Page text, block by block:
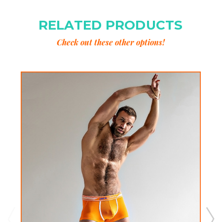
RELATED PRODUCTS
Check out these other options!